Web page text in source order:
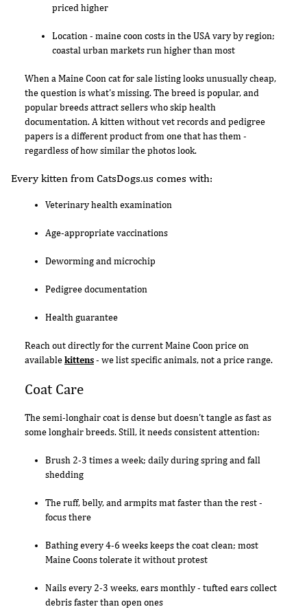
priced higher
Location - maine coon costs in the USA vary by region;
coastal urban markets run higher than most
When a Maine Coon cat for sale listing looks unusually cheap,
the question is what's missing. The breed is popular, and
popular breeds attract sellers who skip health
documentation. A kitten without vet records and pedigree
papers is a different product from one that has them -
regardless of how similar the photos look.
Every kitten from CatsDogs.us comes with:
Veterinary health examination
Age-appropriate vaccinations
Deworming and microchip
Pedigree documentation
Health guarantee
Reach out directly for the current Maine Coon price on
availablekittens- we list specific animals, not a price range.
Coat Care
The semi-longhair coat is dense but doesn't tangle as fast as
some longhair breeds. Still, it needs consistent attention:
Brush 2-3 times a week; daily during spring and fall
shedding
The ruff, belly, and armpits mat faster than the rest -
focus there
Bathing every 4-6 weeks keeps the coat clean; most
Maine Coons tolerate it without protest
Nails every 2-3 weeks, ears monthly - tufted ears collect
debris faster than open ones